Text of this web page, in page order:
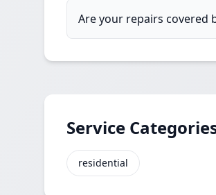
Are your repairs covered
Service
residential